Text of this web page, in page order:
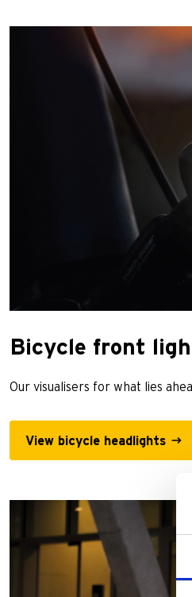
Bicycle front
Our visualisers for what lies
View bicycle headlights